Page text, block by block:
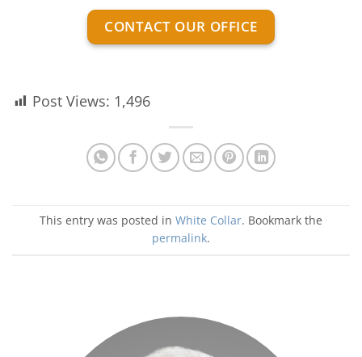
CONTACT OUR OFFICE
Post Views: 1,496
This entry was posted in White Collar. Bookmark the
permalink.